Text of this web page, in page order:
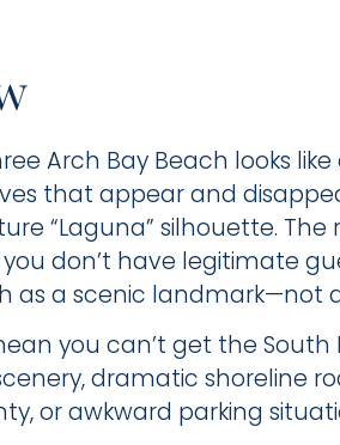
Arch Bay Beach looks
that appear and
“Laguna” silhouette.
you don’t have legitimate
as a scenic
you can’t get the
dramatic shoreline
or awkward parking